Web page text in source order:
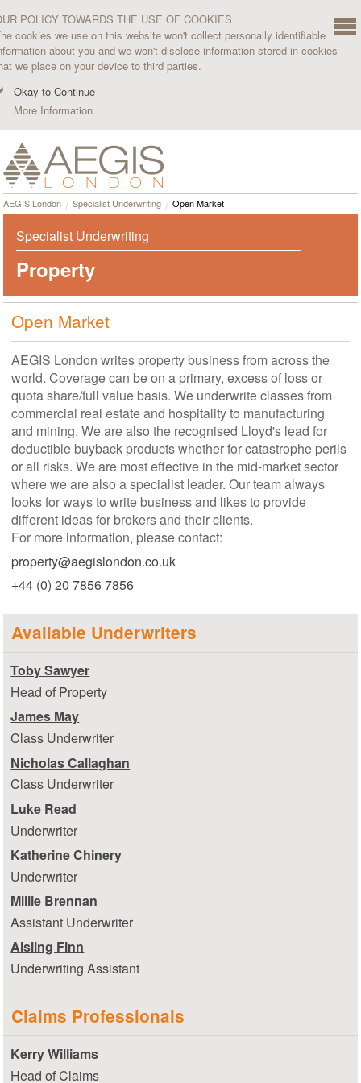
POLICY TOWARDS THE USE OF COOKIES
cookies we use on this website won't collect personally identifiable
about you and we won't disclose information stored in cookies
we place on your device to third parties.
Okay to Continue
More Information
AEGIS London Specialist Underwriting Open Market
Specialist Underwriting
Property
Open Market
AEGIS London writes property business from across the
world. Coverage can be on a primary, excess of loss or
quota share/full value basis. We underwrite classes from
commercial real estate and hospitality to manufacturing
and mining. We are also the recognised Lloyd's lead for
deductible buyback products whether for catastrophe perils
or all risks. We are most effective in the mid-market sector
where we are also a specialist leader. Our team always
looks for ways to write business and likes to provide
different ideas for brokers and their clients.
For more information, please contact:
property@aegislondon.co.uk
+44 (0) 20 7856 7856
Available Underwriters
Toby Sawyer
Head of Property
James May
Class Underwriter
Nicholas Callaghan
Class Underwriter
Luke Read
Underwriter
Katherine Chinery
Underwriter
Millie Brennan
Assistant Underwriter
Aisling Finn
Underwriting Assistant
Claims Professionals
Kerry Williams
Head of Claims